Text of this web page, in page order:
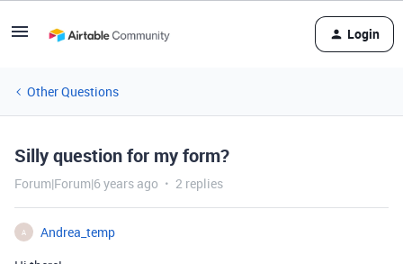
Login
Other Questions
Silly question for my form?
Forum|Forum|6 years ago 2 replies
A
Andrea_temp